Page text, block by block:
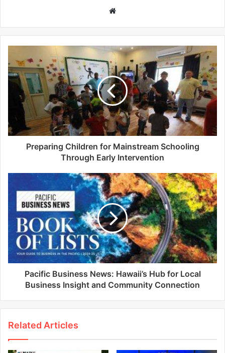
b
s
t
e
Preparing Children for Mainstream Schooling
Through Early Intervention
Pacific Business News: Hawaii’s Hub for Local
Business Insight and Community Connection
Related Articles